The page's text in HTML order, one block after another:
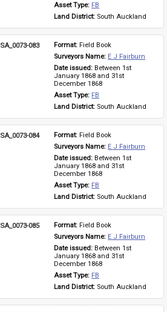
Asset Type: FB
Land District: South Auckland
SA_0073-083 Format: Field Book
Surveyors Name: E J Fairburn
Date issued: Between 1st
January 1868 and 31st
December 1868
Asset Type: FB
Land District: South Auckland
SA_0073-084 Format: Field Book
Surveyors Name: E J Fairburn
Date issued: Between 1st
January 1868 and 31st
December 1868
Asset Type: FB
Land District: South Auckland
SA_0073-085 Format: Field Book
Surveyors Name: E J Fairburn
Date issued: Between 1st
January 1868 and 31st
December 1868
Asset Type: FB
Land District: South Auckland